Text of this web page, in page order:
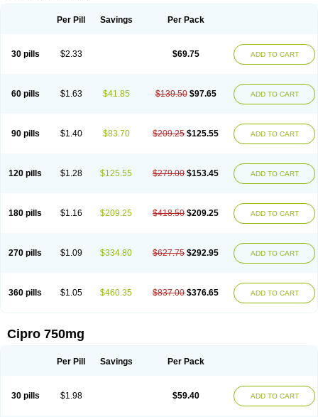
Per Pill Savings Per Pack
30 pills $2.33 $69.75 ADD TO CART
60 pills $1.63 $41.85 $139.50 $97.65 ADD TO CART
90 pills $1.40 $83.70 $209.25 $125.55 ADD TO CART
120 pills $1.28 $125.55 $279.00 $153.45 ADD TO CART
180 pills $1.16 $209.25 $418.50 $209.25 ADD TO CART
270 pills $1.09 $334.80 $627.75 $292.95 ADD TO CART
360 pills $1.05 $460.35 $837.00 $376.65 ADD TO CART
Cipro 750mg
Per Pill Savings Per Pack
30 pills $1.98 $59.40 ADD TO CART